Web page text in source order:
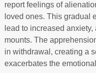
report feelings of
loved ones. This gradual
lead to increased anxiety,
mounts. The
in withdrawal, creating a
exacerbates the